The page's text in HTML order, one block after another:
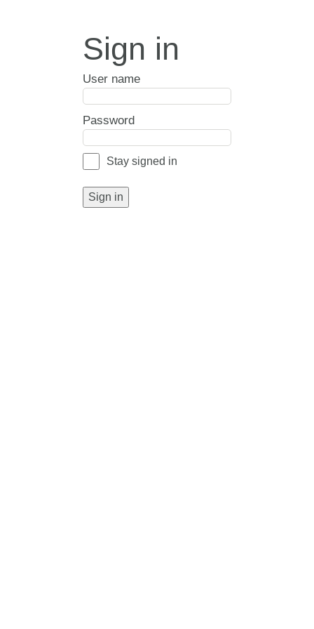
Sign in
User name
Password
Stay signed in